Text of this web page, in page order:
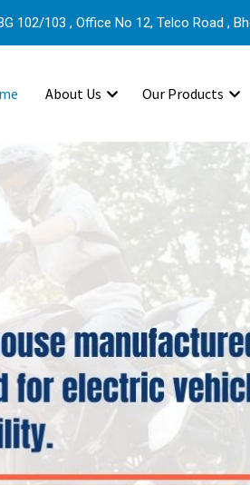
102/103 , Office No 12, Telco Road ,
About Us Our Products